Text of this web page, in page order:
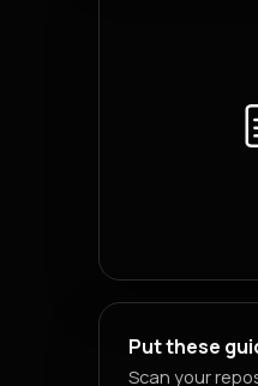
Put these
Scan your